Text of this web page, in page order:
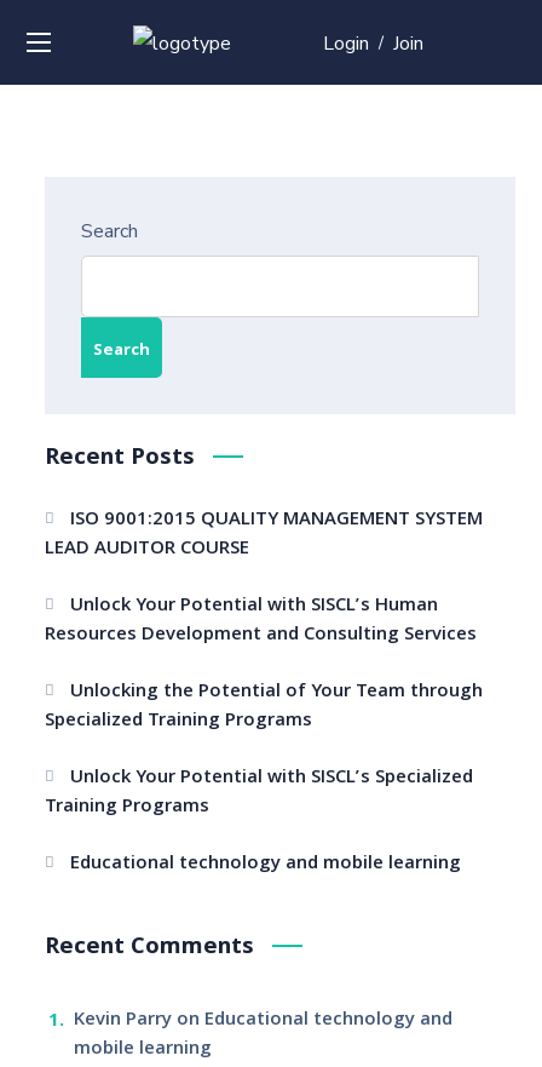
Login / Join
Search
Search
Recent Posts
ISO 9001:2015 QUALITY MANAGEMENT SYSTEM
LEAD AUDITOR COURSE
Unlock Your Potential with SISCL’s Human
Resources Development and Consulting Services
Unlocking the Potential of Your Team through
Specialized Training Programs
Unlock Your Potential with SISCL’s Specialized
Training Programs
Educational technology and mobile learning
Recent Comments
Kevin Parryon Educational technology and
mobile learning